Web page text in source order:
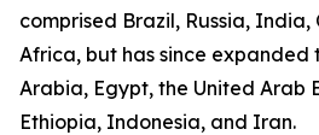
comprised Brazil, Russia, India,
Africa, but has since expanded
Arabia, Egypt, the United Arab
Ethiopia, Indonesia, and Iran.